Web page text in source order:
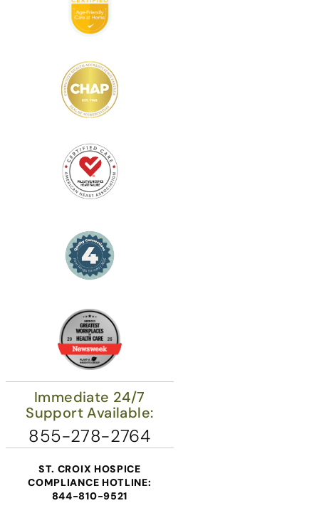
Immediate 24/7
Support Available:
855-278-2764
ST. CROIX HOSPICE
COMPLIANCE HOTLINE:
844-810-9521